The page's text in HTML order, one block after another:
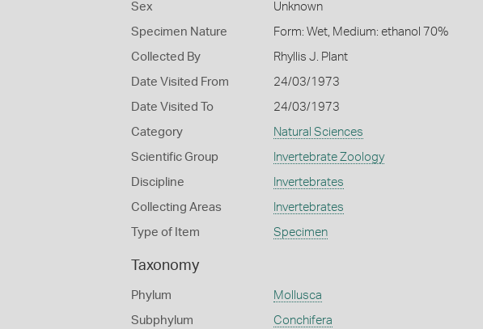
Sex Unknown
Specimen Nature Form: Wet, Medium: ethanol 70%
Collected By Rhyllis J. Plant
Date Visited From 24/03/1973
Date Visited To 24/03/1973
Category Natural Sciences
Scientific Group Invertebrate Zoology
Discipline Invertebrates
Collecting Areas Invertebrates
Type of Item Specimen
Taxonomy
Phylum Mollusca
Subphylum Conchifera